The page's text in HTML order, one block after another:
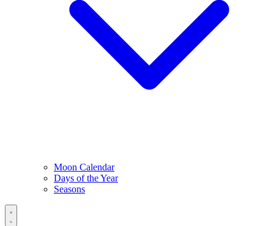
Moon Calendar
Days of the Year
Seasons